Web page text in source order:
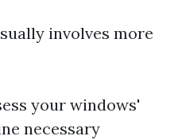
involves more
your windows'
necessary